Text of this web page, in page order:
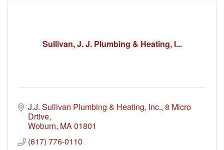
Sullivan, J. J. Plumbing & Heating, I...
J.J. Sullivan Plumbing & Heating, Inc. 8 Micro
Drtive
Woburn MA01801
(617) 776-0110